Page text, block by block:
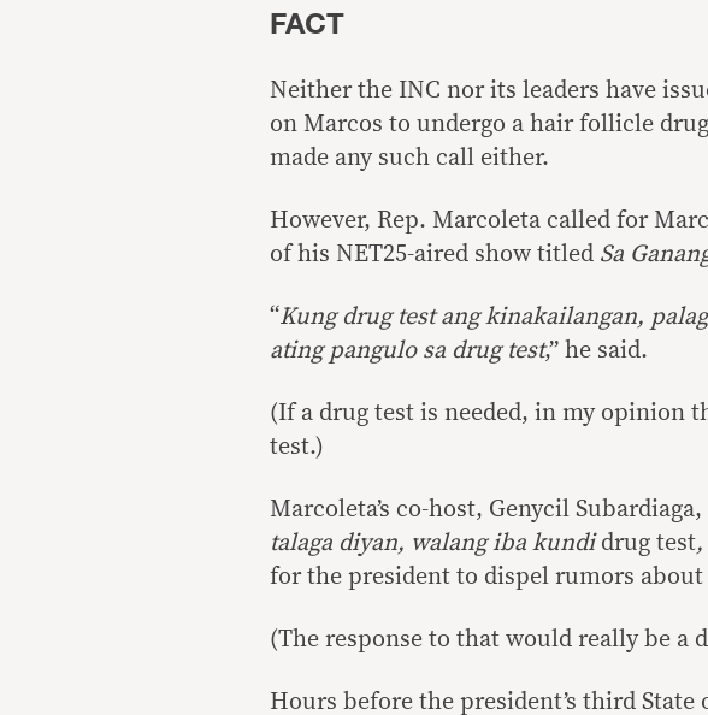
FACT
Neither the INC nor its leaders have
on Marcos to undergo a hair follicle
made any such call either.
However, Rep. Marcoleta called for
of his NET25-aired show titled Sa
“Kung drug test ang kinakailangan,
ating pangulo sa drug test,” he said.
(If a drug test is needed, in my opinion
test.)
Marcoleta’s co-host, Genycil Subardiaga,
talaga diyan, walang iba kundi drug test
for the president to dispel rumors about
(The response to that would really be a
Hours before the president’s third State